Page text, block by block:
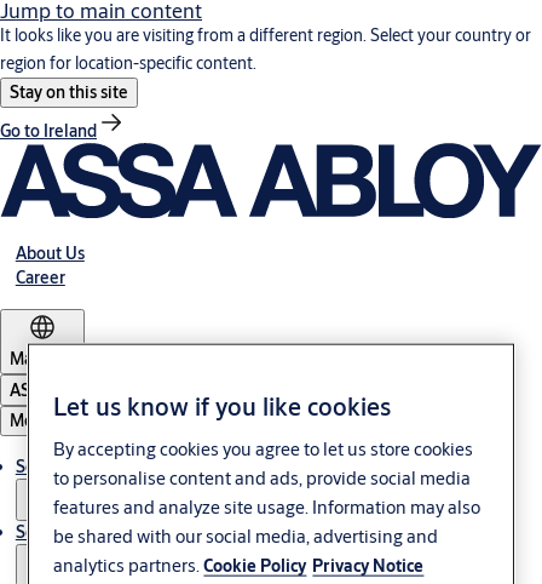
Jump to main content
It looks like you are visiting from a different region. Select your country or
region for location-specific content.
Stay on this site
Go to Ireland
About Us
Career
Malaysia
ASSA ABLOY Group
Menu
Solutions
Service
Let us know if you like cookies
By accepting cookies you agree to let us store cookies
to personalise content and ads, provide social media
features and analyze site usage. Information may also
be shared with our social media, advertising and
analytics partners.Cookie Policy Privacy Notice